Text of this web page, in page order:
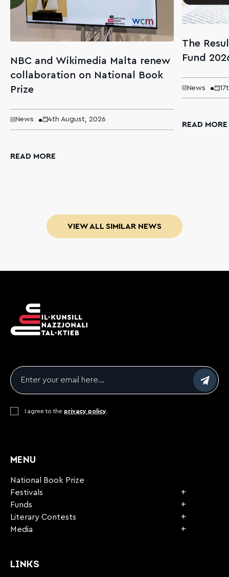
NBC and Wikimedia Malta renew
collaboration on National Book
Prize
News 4th August, 2026
READ MORE
The
Fund
News
READ MORE
VIEW ALL SIMILAR NEWS
MENU
National Book Prize
Festivals
Funds
Literary Contests
Media
LINKS
Email
Consent*
I agree to the privacy policy.